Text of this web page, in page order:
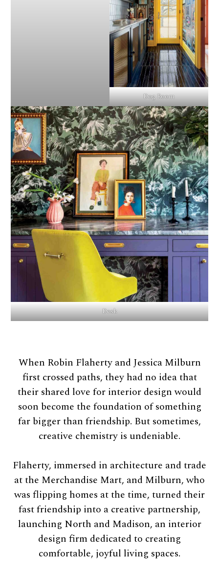
Dog Room
Desk
When Robin Flaherty and Jessica Milburn
first crossed paths, they had no idea that
their shared love for interior design would
soon become the foundation of something
far bigger than friendship. But sometimes,
creative chemistry is undeniable.
Flaherty, immersed in architecture and trade
at the Merchandise Mart, and Milburn, who
was flipping homes at the time, turned their
fast friendship into a creative partnership,
launching North and Madison, an interior
design firm dedicated to creating
comfortable, joyful living spaces.